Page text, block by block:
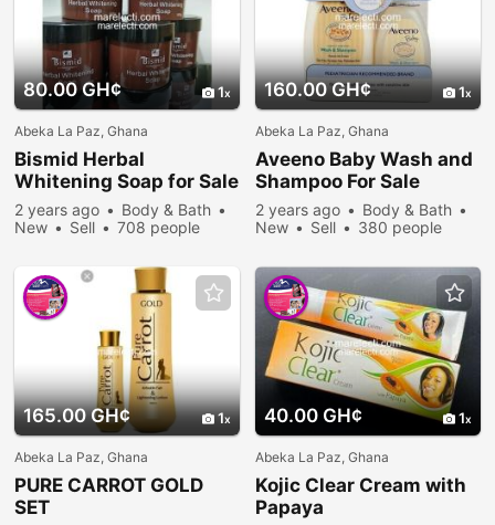
80.00 GH¢ 1
Abeka La Paz, Ghana
Bismid Herbal
Whitening Soap for Sale
2 years ago
Body & Bath
New
Sell
708 people
160.00 GH¢ 1
Abeka La Paz, Ghana
Aveeno Baby Wash and
Shampoo For Sale
2 years ago
Body & Bath
New
Sell
380 people
165.00 GH¢ 1
Abeka La Paz, Ghana
PURE CARROT GOLD
SET
40.00 GH¢ 1
Abeka La Paz, Ghana
Kojic Clear Cream with
Papaya